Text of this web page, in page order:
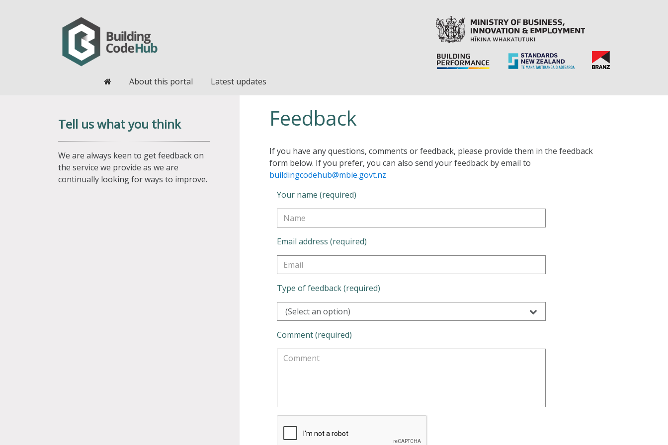
HomeAbout this portal Latest updates
Tell us what you think
We are always keen to get feedback on
the service we provide as we are
continually looking for ways to improve.
Feedback
If you have any questions, comments or feedback, please provide them in the feedback
form below. If you prefer, you can also send your feedback by email to
buildingcodehub@mbie.govt.nz
Your name (required)
Email address (required)
Type of feedback (required)
(Select an option)
Comment (required)